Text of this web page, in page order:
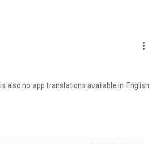
more_vert
also no app translations available in English